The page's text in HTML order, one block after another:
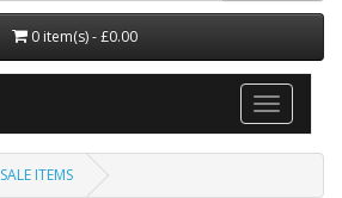
0 item(s) - £0.00
SALE ITEMS